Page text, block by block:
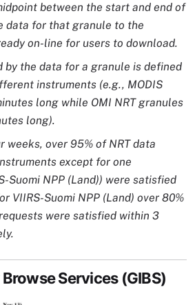
between the start and end of
data for that granule to the
on-line for users to download.
by the data for a granule is defined
instruments (e.g., MODIS
long while OMI NRT granules
long).
weeks, over 95% of NRT data
except for one
Suomi NPP (Land)) were satisfied
VIIRS-Suomi NPP (Land) over 80%
were satisfied within 3
Services (GIBS)